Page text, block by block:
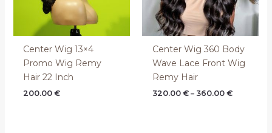
Center Wig 13×4
Promo Wig Remy
Hair 22 Inch
200.00€
Center Wig 360 Body
Wave Lace Front Wig
Remy Hair
320.00 € – 360.00 €